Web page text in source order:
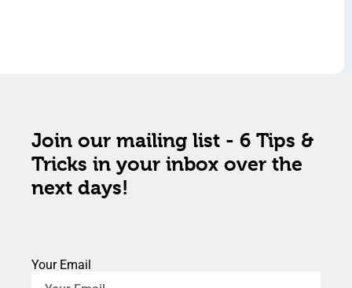
Join our mailing list - 6 Tips &
Tricks in your inbox over the
next days!
Your Email